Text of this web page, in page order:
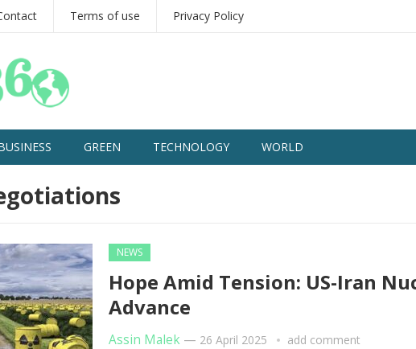
Terms of use Privacy Policy
GREEN TECHNOLOGY WORLD
NEWS
Hope Amid Tension: US-Iran
Advance
Assin Malek — 26 April 2025 add comment